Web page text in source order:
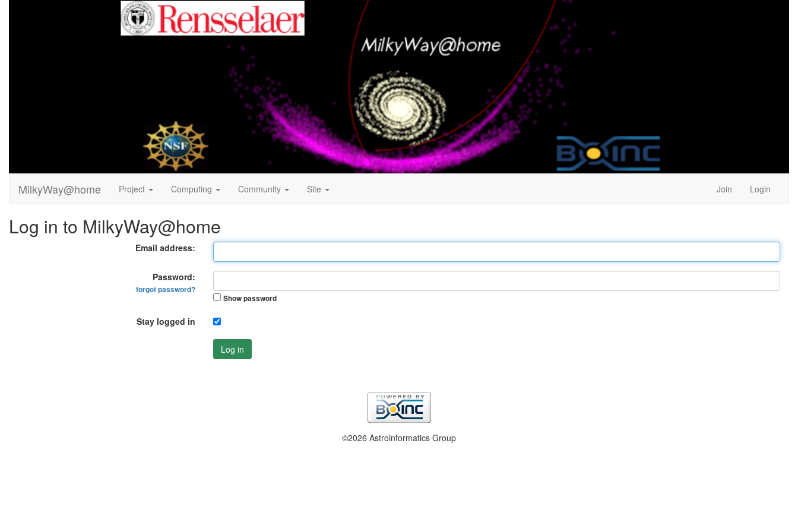
MilkyWay@home Project Computing Community Site Join Login
Log in to MilkyWay@home
Email address:
Password:
forgot password?
Show password
Stay logged in
Log in
©2026 Astroinformatics Group